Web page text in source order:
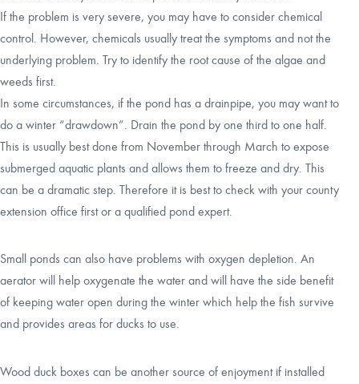
If the problem is very severe, you may have to consider chemical
control. However, chemicals usually treat the symptoms and not the
underlying problem. Try to identify the root cause of the algae and
weeds first.
In some circumstances, if the pond has a drainpipe, you may want to
do a winter “drawdown”. Drain the pond by one third to one half.
This is usually best done from November through March to expose
submerged aquatic plants and allows them to freeze and dry. This
can be a dramatic step. Therefore it is best to check with your county
extension office first or a qualified pond expert.
Small ponds can also have problems with oxygen depletion. An
aerator will help oxygenate the water and will have the side benefit
of keeping water open during the winter which help the fish survive
and provides areas for ducks to use.
Wood duck boxes can be another source of enjoyment if installed